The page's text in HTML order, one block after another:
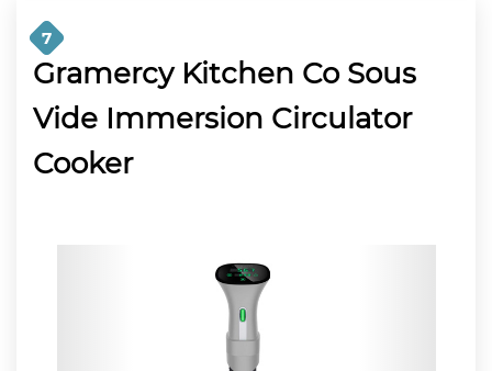
7
Gramercy Kitchen Co Sous
Vide Immersion Circulator
Cooker